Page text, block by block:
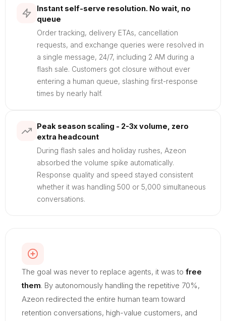
Instant self-serve resolution. No wait, no
queue
Order tracking, delivery ETAs, cancellation
requests, and exchange queries were resolved in
a single message, 24/7, including 2 AM during a
flash sale. Customers got closure without ever
entering a human queue, slashing first-response
times by nearly half.
Peak season scaling - 2-3x volume, zero
extra headcount
During flash sales and holiday rushes, Azeon
absorbed the volume spike automatically.
Response quality and speed stayed consistent
whether it was handling 500 or 5,000 simultaneous
conversations.
The goal was never to replace agents, it was to free
them. By autonomously handling the repetitive 70%,
Azeon redirected the entire human team toward
retention conversations, high-value customers, and